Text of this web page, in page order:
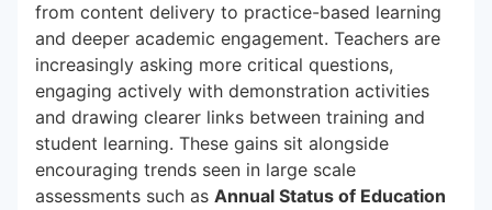
from content delivery to practice-based learning
and deeper academic engagement. Teachers are
increasingly asking more critical questions,
engaging actively with demonstration activities
and drawing clearer links between training and
student learning. These gains sit alongside
encouraging trends seen in large scale
assessments such as Annual Status of Education